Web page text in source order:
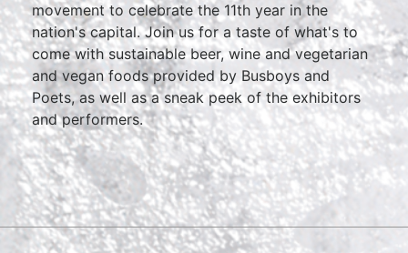
movement to celebrate the 11th year in the
nation's capital. Join us for a taste of what's to
come with sustainable beer, wine and vegetarian
and vegan foods provided by Busboys and
Poets, as well as a sneak peek of the exhibitors
and performers.